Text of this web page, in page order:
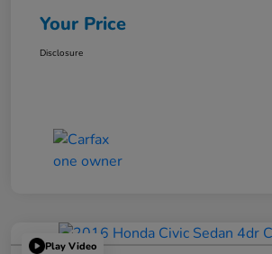
Your Price
Disclosure
Play Video